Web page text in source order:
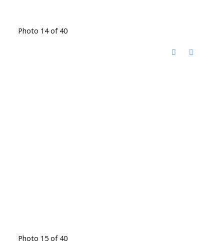
Photo 14 of 40
Photo 15 of 40